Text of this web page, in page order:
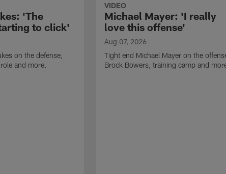
'The
to click'
on the defense,
and more.
VIDEO
Michael Mayer: 'I really
love this offense'
Aug 07, 2026
Tight end Michael Mayer on the
Brock Bowers, training camp and